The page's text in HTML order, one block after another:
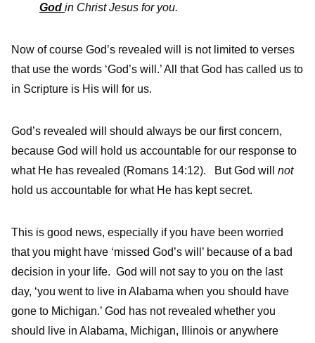
God in Christ Jesus for you.
Now of course God’s revealed will is not limited to verses
that use the words ‘God’s will.’ All that God has called us to
in Scripture is His will for us.
God’s revealed will should always be our first concern,
because God will hold us accountable for our response to
what He has revealed (Romans 14:12). But God will not
hold us accountable for what He has kept secret.
This is good news, especially if you have been worried
that you might have ‘missed God’s will’ because of a bad
decision in your life. God will not say to you on the last
day, ‘you went to live in Alabama when you should have
gone to Michigan.’ God has not revealed whether you
should live in Alabama, Michigan, Illinois or anywhere